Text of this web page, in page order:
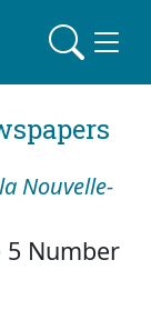
Nouvelle-
5 Number